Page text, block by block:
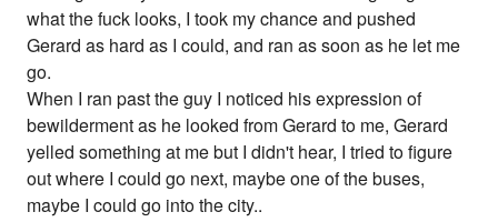
what the fuck looks, I took my chance and pushed
Gerard as hard as I could, and ran as soon as he let me
go.
When I ran past the guy I noticed his expression of
bewilderment as he looked from Gerard to me, Gerard
yelled something at me but I didn't hear, I tried to figure
out where I could go next, maybe one of the buses,
maybe I could go into the city..